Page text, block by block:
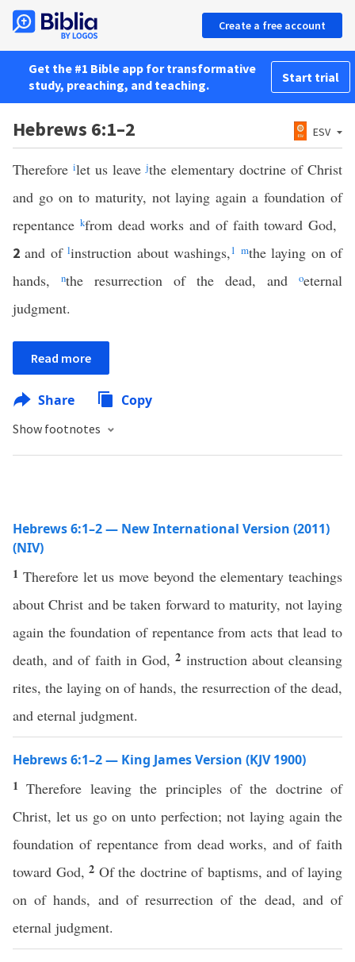
Create a free account
Get the #1 Bible app for transformative
study, preaching, and teaching.
Start trial
Hebrews 6:1–2 ESV
Therefore ilet us leavejthe elementary doctrine of Christ
and go on to maturity, not laying again a foundation of
repentance kfrom dead works and of faith toward God,
2and oflinstruction about washings,1 mthe laying on of
hands,
nthe resurrection of the dead, and oeternal
judgment.
Read more
Share Copy
Show footnotes
Hebrews 6:1–2 — New International Version (2011)
(NIV)
1 Therefore let us move beyond the elementary teachings
about Christ and be taken forward to maturity, not laying
again the foundation of repentance from acts that lead to
death, and of faith in God,2 instruction about cleansing
rites, the laying on of hands, the resurrection of the dead,
and eternal judgment.
Hebrews 6:1–2 — King James Version (KJV 1900)
1Therefore leaving the principles of the doctrine of
Christ, let us go on unto perfection; not laying again the
foundation of repentance from dead works, and of faith
toward God, 2 Of the doctrine of baptisms, and of laying
on of hands, and of resurrection of the dead, and of
eternal judgment.